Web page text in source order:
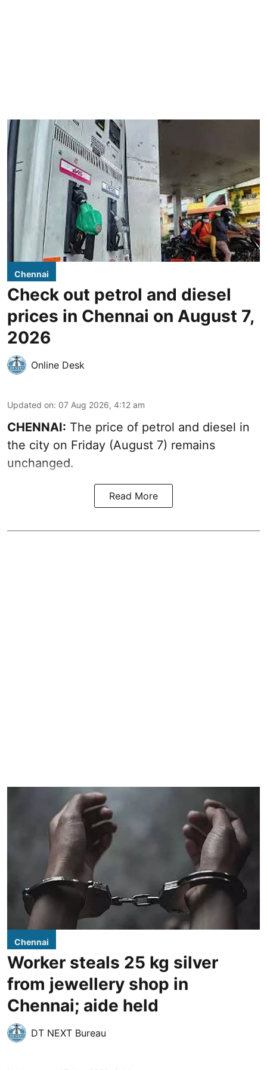
Chennai
Check out petrol and diesel
prices in Chennai on August 7,
2026
Online Desk
Updated on: 07 Aug 2026, 4:12 am
CHENNAI: The price of petrol and diesel in
the city on Friday (August 7) remains
unchanged.
Read More
Chennai
Worker steals 25 kg silver
from jewellery shop in
Chennai; aide held
DT NEXT Bureau